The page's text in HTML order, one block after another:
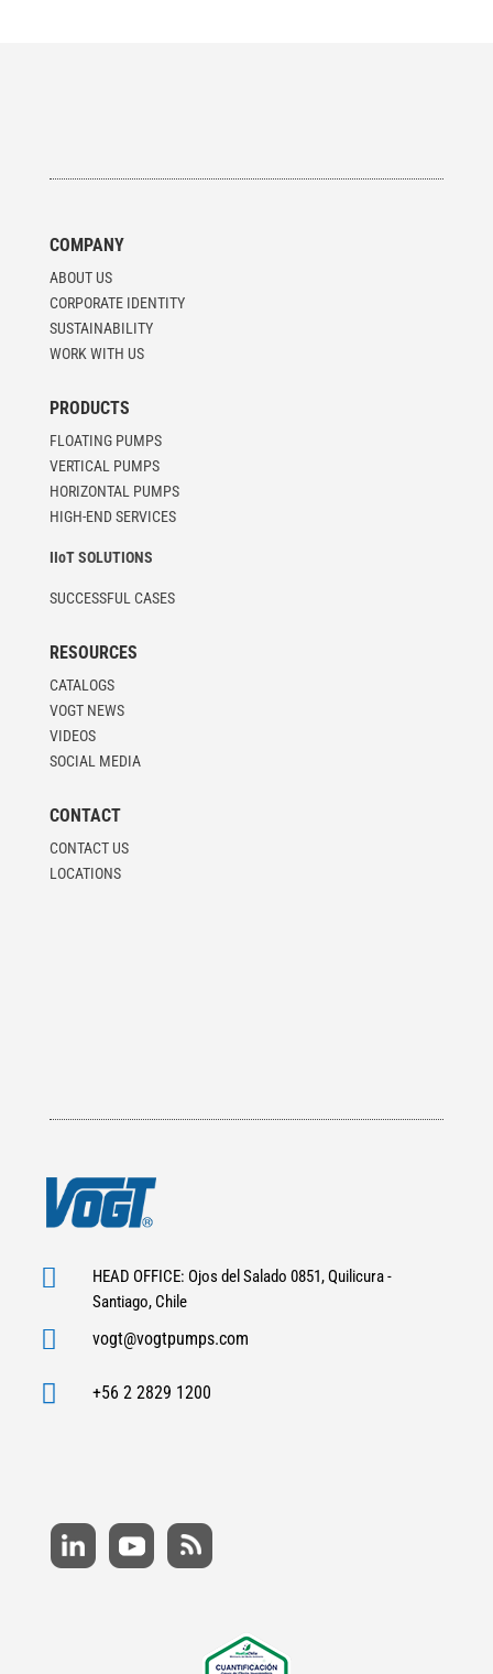
COMPANY
ABOUT US
CORPORATE IDENTITY
SUSTAINABILITY
WORK WITH US
PRODUCTS
FLOATING PUMPS
VERTICAL PUMPS
HORIZONTAL PUMPS
HIGH-END SERVICES
IIoT SOLUTIONS
SUCCESSFUL CASES
RESOURCES
CATALOGS
VOGT NEWS
VIDEOS
SOCIAL MEDIA
CONTACT
CONTACT US
LOCATIONS

HEAD OFFICE: Ojos del Salado 0851, Quilicura -
Santiago, Chile
 vogt@vogtpumps.com
 +56 2 2829 1200